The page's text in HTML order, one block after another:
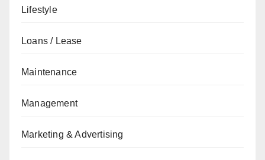
Lifestyle
Loans / Lease
Maintenance
Management
Marketing & Advertising